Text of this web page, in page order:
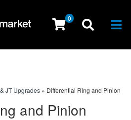
0
JT Upgrades » Differential Ring and Pinion
and Pinion